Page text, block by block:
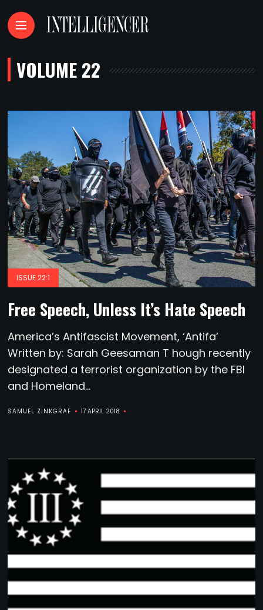
VOLUME 22
ISSUE 22:1
Free Speech, Unless It’s Hate Speech
America’s Antifascist Movement, ‘Antifa’
Written by: Sarah Geesaman T hough recently
designated a terrorist organization by the FBI
and Homeland...
SAMUEL ZINKGRAF 17 APRIL 2018